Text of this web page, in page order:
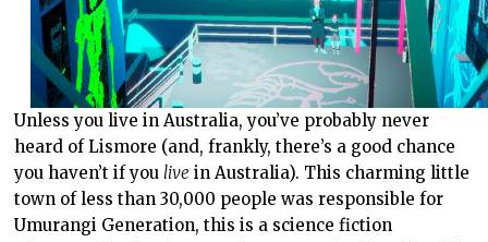
Unless you live in Australia, you’ve probably never
heard of Lismore (and, frankly, there’s a good chance
you haven’t if youlive in Australia). This charming little
town of less than 30,000 people was responsible for
Umurangi Generation, this is a science fiction